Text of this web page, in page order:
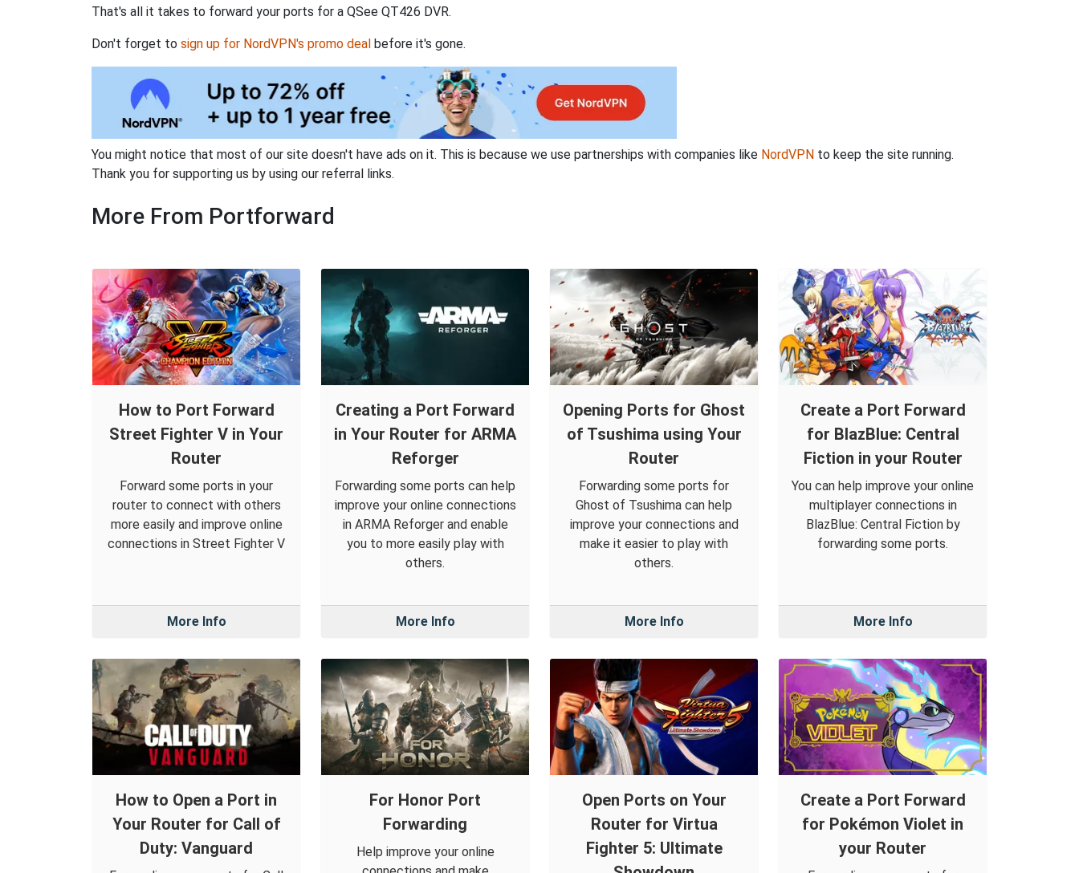
That's all it takes to forward your ports for a QSee QT426 DVR.
Don't forget to sign up for NordVPN's promo deal before it's gone.
You might notice that most of our site doesn't have ads on it. This is because we use partnerships with companies like NordVPN to keep the site running.
Thank you for supporting us by using our referral links.
More From Portforward
How to Port Forward
Street Fighter V in Your
Router
Forward some ports in your
router to connect with others
more easily and improve online
connections in Street Fighter V
More Info
Creating a Port Forward
in Your Router for ARMA
Reforger
Forwarding some ports can help
improve your online connections
in ARMA Reforger and enable
you to more easily play with
others.
More Info
Opening Ports for Ghost
of Tsushima using Your
Router
Forwarding some ports for
Ghost of Tsushima can help
improve your connections and
make it easier to play with
others.
More Info
Create a Port Forward
for BlazBlue: Central
Fiction in your Router
You can help improve your online
multiplayer connections in
BlazBlue: Central Fiction by
forwarding some ports.
More Info
How to Open a Port in
Your Router for Call of
Duty: Vanguard
For Honor Port
Forwarding
Help improve your online
Open Ports on Your
Router for Virtua
Fighter 5: Ultimate
Create a Port Forward
for Pokémon Violet in
your Router